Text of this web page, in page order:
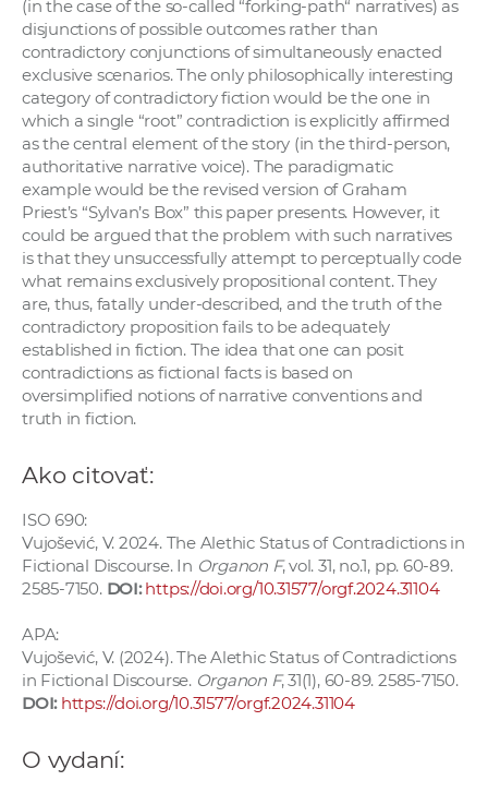
í
k
o
c
h
A
V
(in the case of the so-called “forking-path“ narratives) as
disjunctions of possible outcomes rather than
contradictory conjunctions of simultaneously enacted
exclusive scenarios. The only philosophically interesting
category of contradictory fiction would be the one in
which a single “root” contradiction is explicitly affirmed
as the central element of the story (in the third-person,
authoritative narrative voice). The paradigmatic
example would be the revised version of Graham
Priest’s “Sylvan’s Box” this paper presents. However, it
could be argued that the problem with such narratives
is that they unsuccessfully attempt to perceptually code
what remains exclusively propositional content. They
are, thus, fatally under-described, and the truth of the
contradictory proposition fails to be adequately
established in fiction. The idea that one can posit
contradictions as fictional facts is based on
oversimplified notions of narrative conventions and
truth in fiction.
Ako citovať:
ISO 690:
Vujošević, V. 2024. The Alethic Status of Contradictions in
Fictional Discourse. In Organon F, vol. 31, no.1, pp. 60-89.
2585-7150. DOI: https://doi.org/10.31577/orgf.2024.31104
APA:
Vujošević, V. (2024). The Alethic Status of Contradictions
in Fictional Discourse. Organon F, 31(1), 60-89. 2585-7150.
DOI: https://doi.org/10.31577/orgf.2024.31104
O vydaní: